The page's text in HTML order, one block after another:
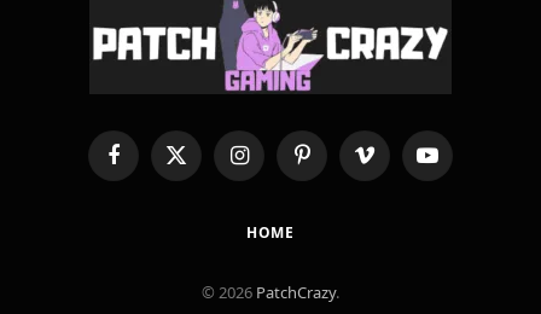
FacebookX
(Twitter)
InstagramPinterestVimeo YouTube
HOME
© 2026 PatchCrazy.